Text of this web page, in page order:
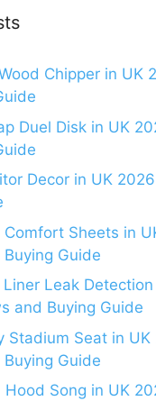
Chipper in UK
Duel Disk in UK
Decor in UK
Comfort Sheets in
Guide
Leak
and Buying Guide
Stadium Seat in UK
Guide
Hood Song in UK